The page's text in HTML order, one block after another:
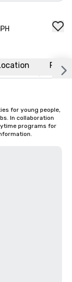
FAQs
for young people,
In collaboration
programs for